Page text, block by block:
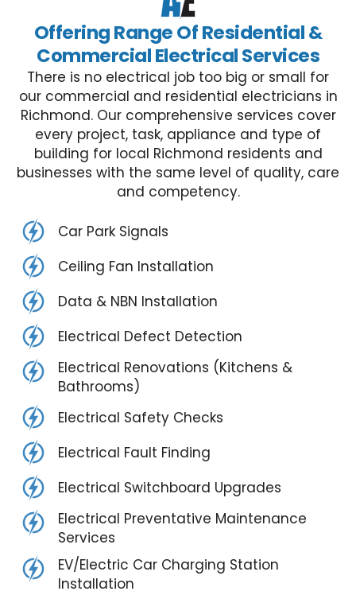
Offering Range Of Residential &
Commercial Electrical Services
There is no electrical job too big or small for
our commercial and residential electricians in
Richmond. Our comprehensive services cover
every project, task, appliance and type of
building for local Richmond residents and
businesses with the same level of quality, care
and competency.
Car Park Signals
Ceiling Fan Installation
Data & NBN Installation
Electrical Defect Detection
Electrical Renovations (Kitchens &
Bathrooms)
Electrical Safety Checks
Electrical Fault Finding
Electrical Switchboard Upgrades
Electrical Preventative Maintenance
Services
EV/Electric Car Charging Station
Installation